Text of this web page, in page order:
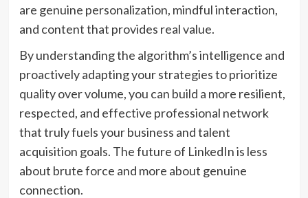
are genuine personalization, mindful interaction,
and content that provides real value.
By understanding the algorithm’s intelligence and
proactively adapting your strategies to prioritize
quality over volume, you can build a more resilient,
respected, and effective professional network
that truly fuels your business and talent
acquisition goals. The future of LinkedIn is less
about brute force and more about genuine
connection.